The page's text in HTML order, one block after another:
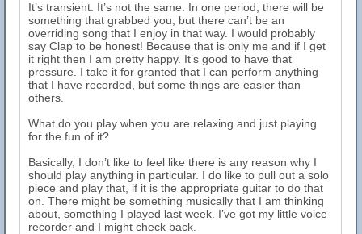
It’s transient. It’s not the same. In one period, there will be
something that grabbed you, but there can’t be an
overriding song that I enjoy in that way. I would probably
say Clap to be honest! Because that is only me and if I get
it right then I am pretty happy. It’s good to have that
pressure. I take it for granted that I can perform anything
that I have recorded, but some things are easier than
others.
What do you play when you are relaxing and just playing
for the fun of it?
Basically, I don’t like to feel like there is any reason why I
should play anything in particular. I do like to pull out a solo
piece and play that, if it is the appropriate guitar to do that
on. There might be something musically that I am thinking
about, something I played last week. I’ve got my little voice
recorder and I might check back.